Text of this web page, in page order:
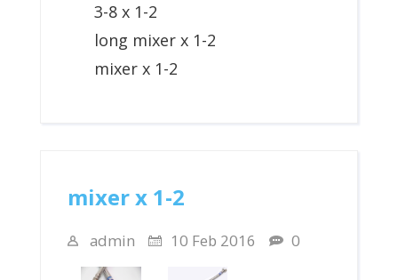
3-8 x 1-2
long mixer x 1-2
mixer x 1-2
mixer x 1-2
admin 10 Feb 2016 0